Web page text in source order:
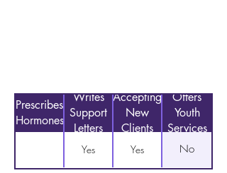
Prescribes
Hormones
Writes
Support
Letters
Accepting
New
Clients
Offers
Youth
Services
Yes Yes No